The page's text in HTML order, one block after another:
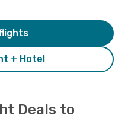
+ Hotel
Deals to